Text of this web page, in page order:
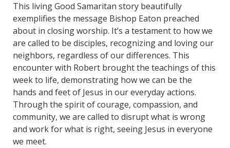
This living Good Samaritan story beautifully
exemplifies the message Bishop Eaton preached
about in closing worship. It’s a testament to how we
are called to be disciples, recognizing and loving our
neighbors, regardless of our differences. This
encounter with Robert brought the teachings of this
week to life, demonstrating how we can be the
hands and feet of Jesus in our everyday actions.
Through the spirit of courage, compassion, and
community, we are called to disrupt what is wrong
and work for what is right, seeing Jesus in everyone
we meet.